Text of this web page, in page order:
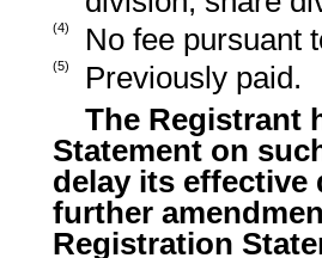
(4) No fee pursuant
(5)
Previously paid.
The Registrant
Statement on
delay its effective
further
Registration